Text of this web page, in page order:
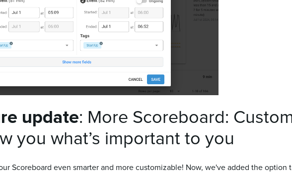
update: More Scoreboard:
you what’s important to you
Scoreboard even smarter and more customizable! Now, we've added the option